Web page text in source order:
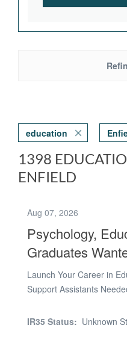
education
1398
ENFIELD
Aug 07, 2026
Psychology,
Graduates
Launch Your Career in
Support Assistants
teaching, educational
IR35 Status: Unknown